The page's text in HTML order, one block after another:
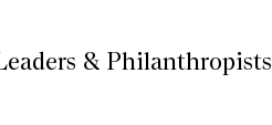
& Philanthropists